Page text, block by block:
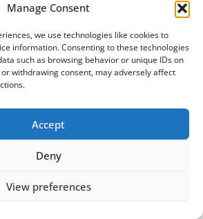
Manage Consent
we use technologies like cookies to
information. Consenting to these technologies
such as browsing behavior or unique IDs on
withdrawing consent, may adversely affect
Accept
Deny
View preferences